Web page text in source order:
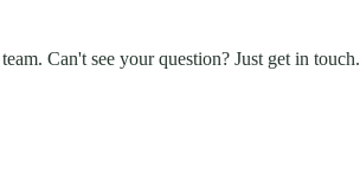
Can't see your question? Just get in touch.